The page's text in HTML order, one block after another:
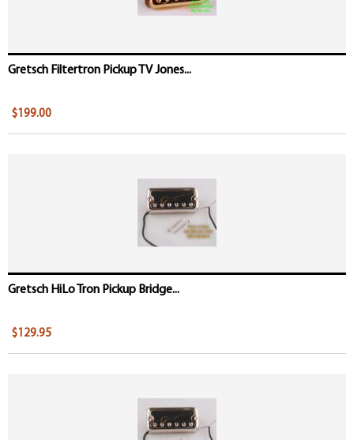
Gretsch Filtertron Pickup TV Jones...
$199.00
Gretsch HiLo Tron Pickup Bridge...
$129.95